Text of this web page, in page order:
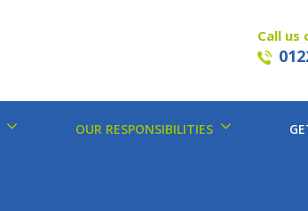
Call us
OUR RESPONSIBILITIES